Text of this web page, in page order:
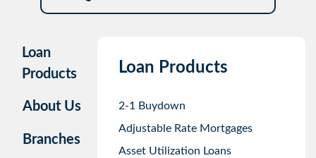
Loan
Products
About Us
Branches
Loan Products
2-1 Buydown
Adjustable Rate Mortgages
Asset Utilization Loans